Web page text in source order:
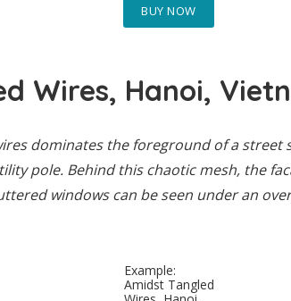
BUY NOW
Wires, Hanoi,
dominates the foreground of a street
pole. Behind this chaotic mesh, the
windows can be seen under an
Example:
Amidst Tangled